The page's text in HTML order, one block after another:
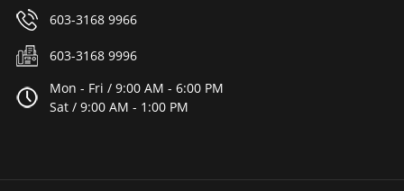
603-3168 9966
603-3168 9996
Mon - Fri / 9:00 AM - 6:00 PM
Sat / 9:00 AM - 1:00 PM